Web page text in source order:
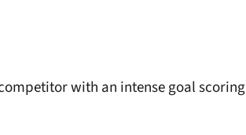
with an intense goal scoring